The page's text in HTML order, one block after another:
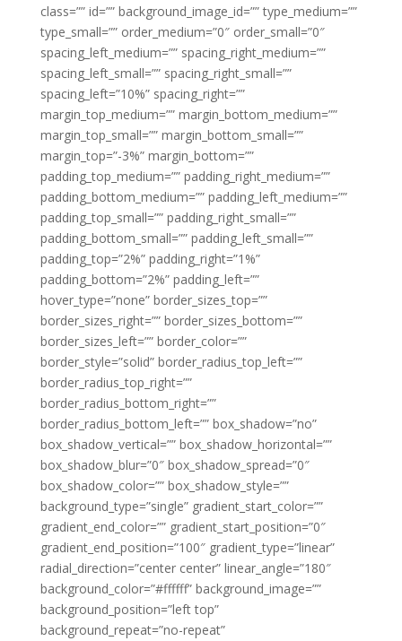
class=”” id=”” background_image_id=”” type_medium=””
type_small=”” order_medium=”0″ order_small=”0″
spacing_left_medium=”” spacing_right_medium=””
spacing_left_small=”” spacing_right_small=””
spacing_left=”10%” spacing_right=””
margin_top_medium=”” margin_bottom_medium=””
margin_top_small=”” margin_bottom_small=””
margin_top=”-3%” margin_bottom=””
padding_top_medium=”” padding_right_medium=””
padding_bottom_medium=”” padding_left_medium=””
padding_top_small=”” padding_right_small=””
padding_bottom_small=”” padding_left_small=””
padding_top=”2%” padding_right=”1%”
padding_bottom=”2%” padding_left=””
hover_type=”none” border_sizes_top=””
border_sizes_right=”” border_sizes_bottom=””
border_sizes_left=”” border_color=””
border_style=”solid” border_radius_top_left=””
border_radius_top_right=””
border_radius_bottom_right=””
border_radius_bottom_left=”” box_shadow=”no”
box_shadow_vertical=”” box_shadow_horizontal=””
box_shadow_blur=”0″ box_shadow_spread=”0″
box_shadow_color=”” box_shadow_style=””
background_type=”single” gradient_start_color=””
gradient_end_color=”” gradient_start_position=”0″
gradient_end_position=”100″ gradient_type=”linear”
radial_direction=”center center” linear_angle=”180″
background_color=”#ffffff” background_image=””
background_position=”left top”
background_repeat=”no-repeat”